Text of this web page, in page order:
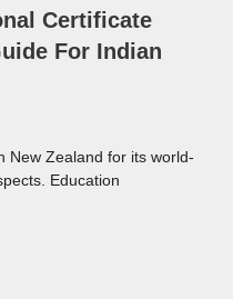
Certificate
For Indian
New Zealand for its world-
Education